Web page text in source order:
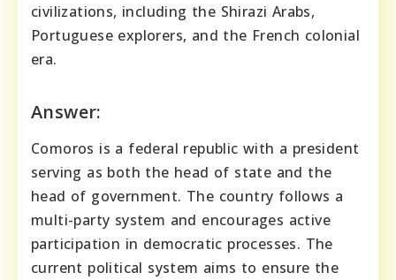
civilizations, including the Shirazi Arabs,
Portuguese explorers, and the French colonial
era.
Answer:
Comoros is a federal republic with a president
serving as both the head of state and the
head of government. The country follows a
multi-party system and encourages active
participation in democratic processes. The
current political system aims to ensure the